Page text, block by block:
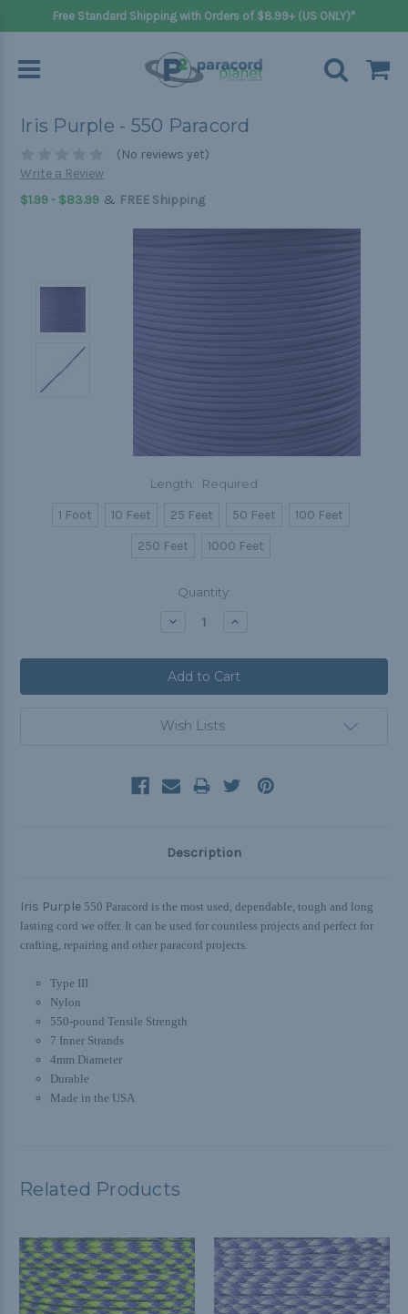
Free Standard Shipping with Orders of $8.99+ (US ONLY)*
Iris Purple - 550 Paracord
(No reviews yet)
Write a Review
$1.99 - $83.99 & FREE Shipping
Length: Required
1 Foot 10 Feet 25 Feet 50 Feet
100 Feet
250 Feet
1000 Feet
Quantity:
Decrease Increase
Wish Lists
Description
Iris Purple 550 Paracord is the most used, dependable, tough and long
lasting cord we offer. It can be used for countless projects and perfect for
crafting, repairing and other paracord projects.
Type III
Nylon
550-pound Tensile Strength
7 Inner Strands
4mm Diameter
Durable
Made in the USA
Related Products